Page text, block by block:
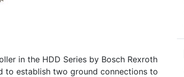
in the HDD Series by Bosch Rexroth
to establish two ground connections to